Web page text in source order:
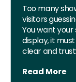
Too many
visitors
You want
display, it
clear and
Read More